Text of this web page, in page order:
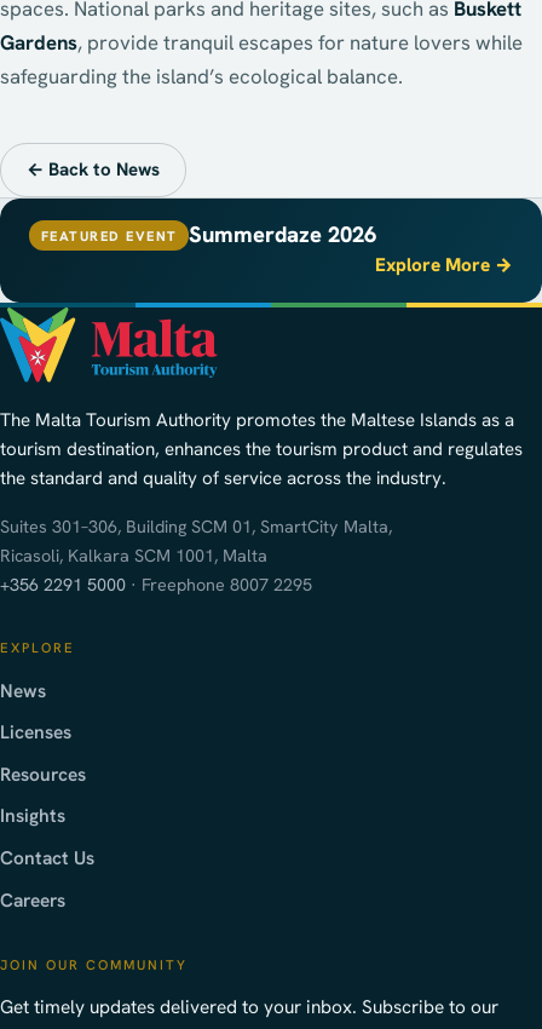
spaces. National parks and heritage sites, such as Buskett
Gardens, provide tranquil escapes for nature lovers while
safeguarding the island’s ecological balance.
← Back to News
FEATURED EVENT Summerdaze 2026
Explore More →
The Malta Tourism Authority promotes the Maltese Islands as a
tourism destination, enhances the tourism product and regulates
the standard and quality of service across the industry.
Suites 301–306, Building SCM 01, SmartCity Malta,
Ricasoli, Kalkara SCM 1001, Malta
+356 2291 5000 · Freephone 8007 2295
EXPLORE
News
Licenses
Resources
Insights
Contact Us
Careers
JOIN OUR COMMUNITY
Get timely updates delivered to your inbox. Subscribe to our